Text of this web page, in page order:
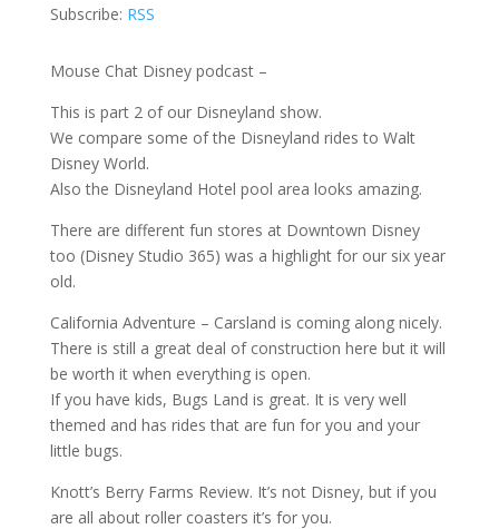
Subscribe: RSS
Mouse Chat Disney podcast –
This is part 2 of our Disneyland show.
We compare some of the Disneyland rides to Walt
Disney World.
Also the Disneyland Hotel pool area looks amazing.
There are different fun stores at Downtown Disney
too (Disney Studio 365) was a highlight for our six year
old.
California Adventure – Carsland is coming along nicely.
There is still a great deal of construction here but it will
be worth it when everything is open.
If you have kids, Bugs Land is great. It is very well
themed and has rides that are fun for you and your
little bugs.
Knott’s Berry Farms Review. It’s not Disney, but if you
are all about roller coasters it’s for you.